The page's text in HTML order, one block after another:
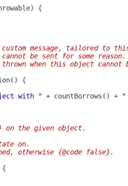
message, tailored to
be sent for some reason.
when this object cannot
with " + countBorrows() + "
on the given object.
on.
otherwise {@code false}.